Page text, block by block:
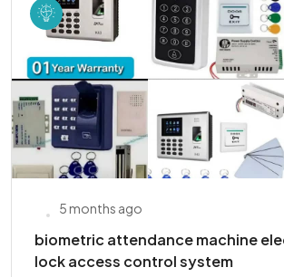
5 months ago
biometric attendance machine
lock access control system